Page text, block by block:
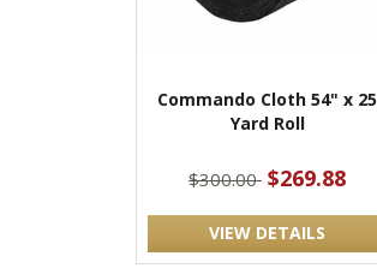
Commando Cloth 54" x 25
Yard Roll
$300.00 $269.88
VIEW DETAILS